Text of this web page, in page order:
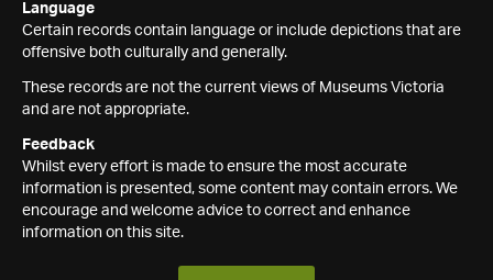
Language
Certain records contain language or include depictions that are
offensive both culturally and generally.
These records are not the current views of Museums Victoria
and are not appropriate.
Feedback
Whilst every effort is made to ensure the most accurate
information is presented, some content may contain errors. We
encourage and welcome advice to correct and enhance
information on this site.